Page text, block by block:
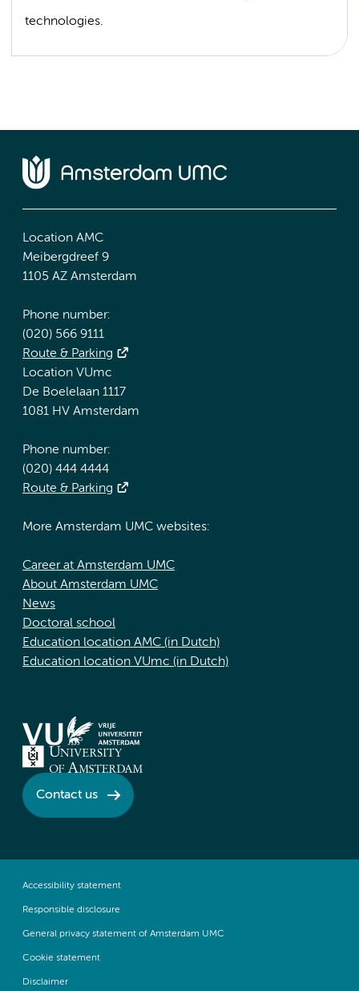
technologies.
Location AMC
Meibergdreef 9
1105 AZ Amsterdam
Phone number:
(020) 566 9111
Route & Parking
Location VUmc
De Boelelaan 1117
1081 HV Amsterdam
Phone number:
(020) 444 4444
Route & Parking
More Amsterdam UMC websites:
Career at Amsterdam UMC
About Amsterdam UMC
News
Doctoral school
Education location AMC (in Dutch)
Education location VUmc (in Dutch)
Contact us
Accessibility statement
Responsible disclosure
General privacy statement of Amsterdam UMC
Cookie statement
Disclaimer